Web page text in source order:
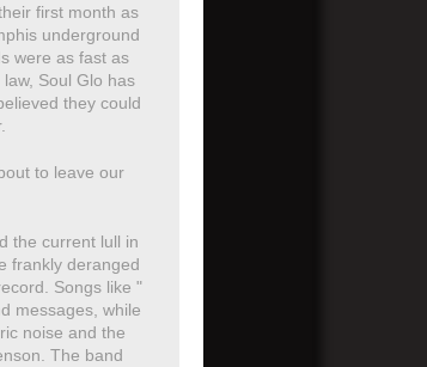
first month as
underground
were as fast as
Soul Glo has
they could
to leave our
the current lull in
frankly deranged
Songs like "
messages, while
noise and the
The band